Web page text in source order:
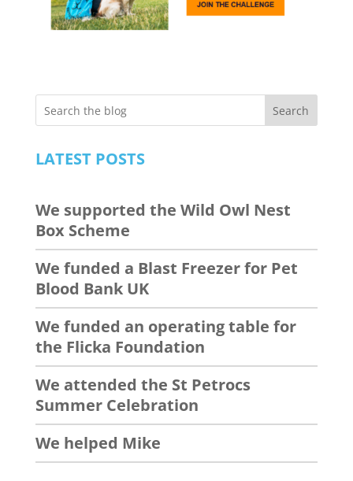
Search
LATEST POSTS
We supported the Wild Owl Nest
Box Scheme
We funded a Blast Freezer for Pet
Blood Bank UK
We funded an operating table for
the Flicka Foundation
We attended the St Petrocs
Summer Celebration
We helped Mike